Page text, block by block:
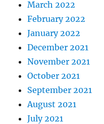
March 2022
February 2022
January 2022
December 2021
November 2021
October 2021
September 2021
August 2021
July 2021